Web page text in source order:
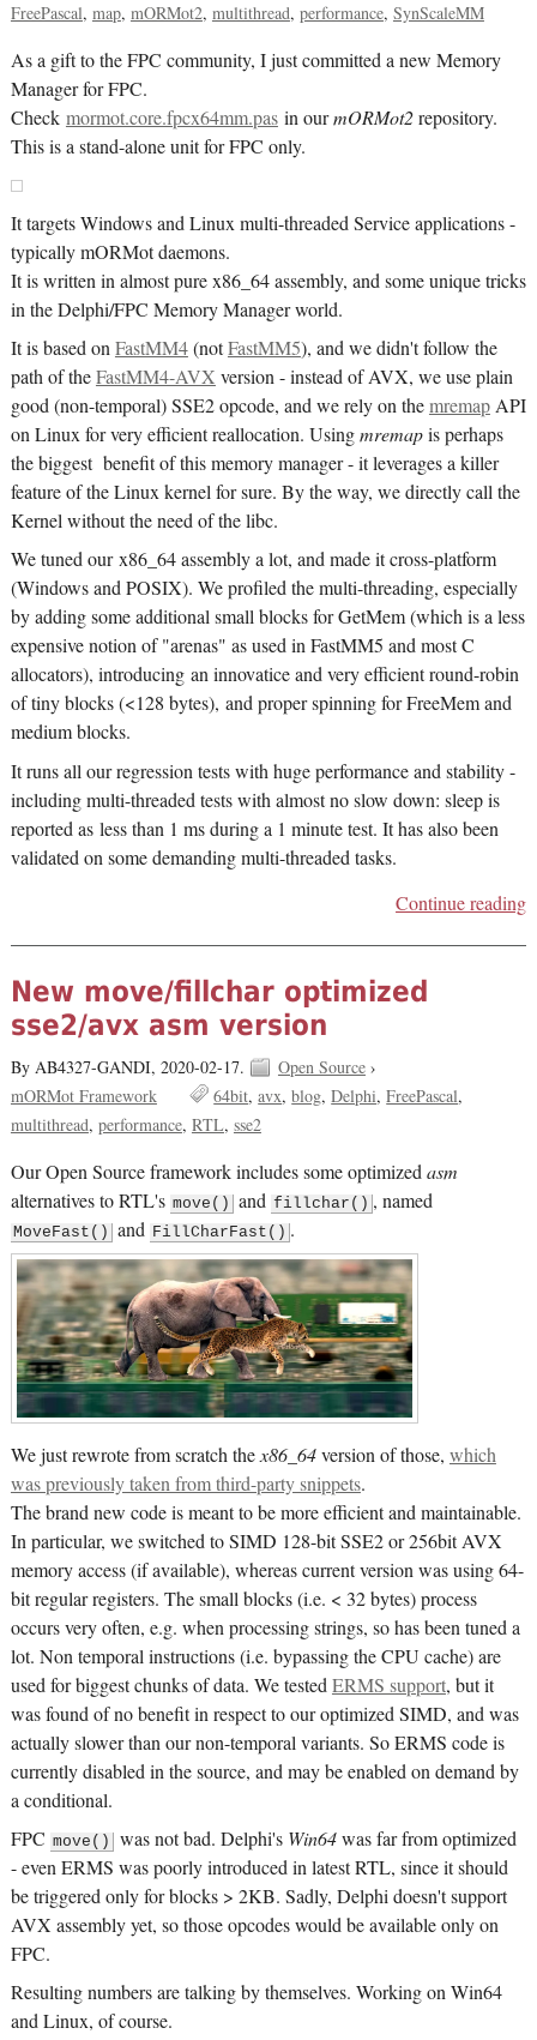
FreePascal map mORMot2 multithread performance SynScaleMM
As a gift to the FPC community, I just committed a new Memory
Manager for FPC.
Check mormot.core.fpcx64mm.pasin ourmORMot2repository.
This is a stand-alone unit for FPC only.
It targets Windows and Linux multi-threaded Service applications -
typically mORMot daemons.
It is written in almost pure x86_64 assembly, and some unique tricks
in the Delphi/FPC Memory Manager world.
It is based onFastMM4(notFastMM5), and we didn't follow the
path of theFastMM4-AVX version - instead of AVX, we use plain
good (non-temporal) SSE2 opcode, and we rely on themremapAPI
on Linux for very efficient reallocation. Usingmremapis perhaps
the biggest benefit of this memory manager - it leverages a killer
feature of the Linux kernel for sure. By the way, we directly call the
Kernel without the need of the libc.
We tuned our x86_64 assembly a lot, and made it cross-platform
(Windows and POSIX). We profiled the multi-threading, especially
by adding some additional small blocks for GetMem (which is a less
expensive notion of "arenas" as used in FastMM5 and most C
allocators), introducing an innovatice and very efficient round-robin
of tiny blocks (<128 bytes), and proper spinning for FreeMem and
medium blocks.
It runs all our regression tests with huge performance and stability -
including multi-threaded tests with almost no slow down: sleep is
reported as less than 1 ms during a 1 minute test. It has also been
validated on some demanding multi-threaded tasks.
Continue reading
New move/fillchar optimized
sse2/avx asm version
By AB4327-GANDI, 2020-02-17. Open Source›
mORMot Framework
64bit avx blog Delphi FreePascal
multithread performance RTL sse2
Our Open Source framework includes some optimizedasm
alternatives to RTL's move() and fillchar() , named
MoveFast() and FillCharFast() .
We just rewrote from scratch thex86_64version of those, which
was previously taken from third-party snippets.
The brand new code is meant to be more efficient and maintainable.
In particular, we switched to SIMD 128-bit SSE2 or 256bit AVX
memory access (if available), whereas current version was using 64-
bit regular registers. The small blocks (i.e. < 32 bytes) process
occurs very often, e.g. when processing strings, so has been tuned a
lot. Non temporal instructions (i.e. bypassing the CPU cache) are
used for biggest chunks of data. We testedERMS support, but it
was found of no benefit in respect to our optimized SIMD, and was
actually slower than our non-temporal variants. So ERMS code is
currently disabled in the source, and may be enabled on demand by
a conditional.
FPC move() was not bad. Delphi's Win64was far from optimized
- even ERMS was poorly introduced in latest RTL, since it should
be triggered only for blocks > 2KB. Sadly, Delphi doesn't support
AVX assembly yet, so those opcodes would be available only on
FPC.
Resulting numbers are talking by themselves. Working on Win64
and Linux, of course.